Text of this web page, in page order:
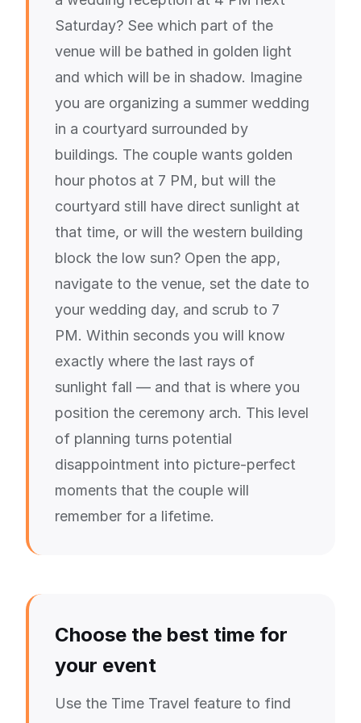
Saturday? See which part of the
venue will be bathed in golden light
and which will be in shadow. Imagine
you are organizing a summer wedding
in a courtyard surrounded by
buildings. The couple wants golden
hour photos at 7 PM, but will the
courtyard still have direct sunlight at
that time, or will the western building
block the low sun? Open the app,
navigate to the venue, set the date to
your wedding day, and scrub to 7
PM. Within seconds you will know
exactly where the last rays of
sunlight fall — and that is where you
position the ceremony arch. This level
of planning turns potential
disappointment into picture-perfect
moments that the couple will
remember for a lifetime.
Choose the best time for
your event
Use the Time Travel feature to find